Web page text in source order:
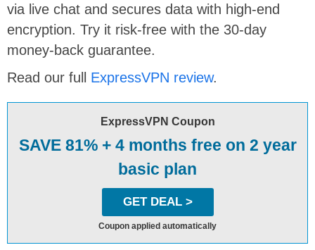
via live chat and secures data with high-end
encryption. Try it risk-free with the 30-day
money-back guarantee.
Read our full ExpressVPN review.
ExpressVPN Coupon
SAVE 81% + 4 months free on 2 year
basic plan
GET DEAL >
Coupon applied automatically